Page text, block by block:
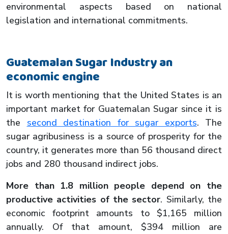
environmental aspects based on national
legislation and international commitments.
Guatemalan Sugar Industry an
economic engine
It is worth mentioning that the United States is an
important market for Guatemalan Sugar since it is
the second destination for sugar exports. The
sugar agribusiness is a source of prosperity for the
country, it generates more than 56 thousand direct
jobs and 280 thousand indirect jobs.
More than 1.8 million people depend on the
productive activities of the sector. Similarly, the
economic footprint amounts to $1,165 million
annually. Of that amount, $394 million are